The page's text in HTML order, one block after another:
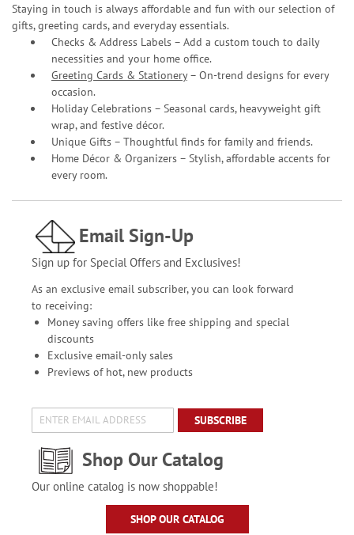
Staying in touch is always affordable and fun with our selection of
gifts, greeting cards, and everyday essentials.
Checks & Address Labels – Add a custom touch to daily
necessities and your home office.
Greeting Cards & Stationery– On-trend designs for every
occasion.
Holiday Celebrations – Seasonal cards, heavyweight gift
wrap, and festive décor.
Unique Gifts – Thoughtful finds for family and friends.
Home Décor & Organizers – Stylish, affordable accents for
every room.
Email Sign-Up
Sign up for Special Offers and Exclusives!
As an exclusive email subscriber, you can look forward
to receiving:
Money saving offers like free shipping and special
discounts
Exclusive email-only sales
Previews of hot, new products
SUBSCRIBE
Shop Our Catalog
Our online catalog is now shoppable!
SHOP OUR CATALOG